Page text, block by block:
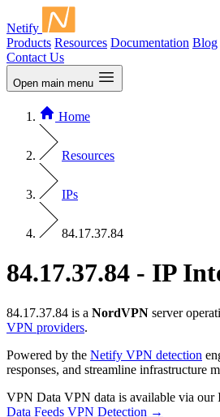
Netify
Products Resources Documentation Blog
Contact Us
Open main menu
Home
Resources
IPs
84.17.37.84
84.17.37.84 - IP
84.17.37.84 is a NordVPN server
VPN providers.
Powered by the Netify VPN detection
responses, and streamline infrastructure
VPN Data VPN data is available via our
Data Feeds VPN Detection →